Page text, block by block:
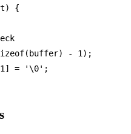
{
(buffer) - 1 );
1 ] = '\0' ;